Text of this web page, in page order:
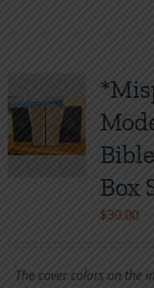
Box
$30.00
The cover colors on the